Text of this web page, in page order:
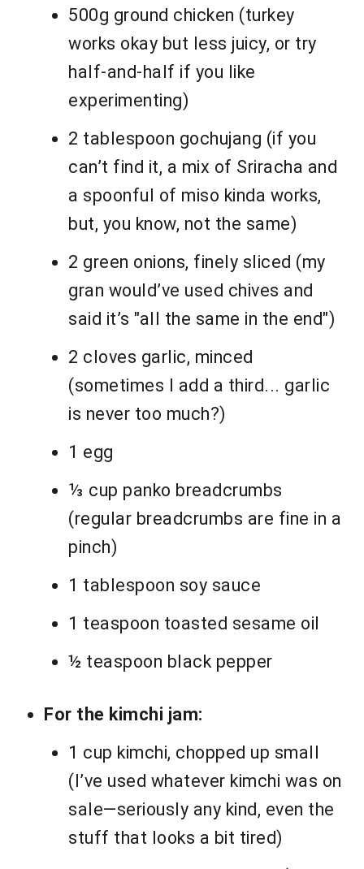
500g ground chicken (turkey
works okay but less juicy, or try
half-and-half if you like
experimenting)
2 tablespoon gochujang (if you
can’t find it, a mix of Sriracha and
a spoonful of miso kinda works,
but, you know, not the same)
2 green onions, finely sliced (my
gran would’ve used chives and
said it’s "all the same in the end")
2 cloves garlic, minced
(sometimes I add a third... garlic
is never too much?)
1 egg
⅓ cup panko breadcrumbs
(regular breadcrumbs are fine in a
pinch)
1 tablespoon soy sauce
1 teaspoon toasted sesame oil
½ teaspoon black pepper
For the kimchi jam:
1 cup kimchi, chopped up small
(I’ve used whatever kimchi was on
sale—seriously any kind, even the
stuff that looks a bit tired)